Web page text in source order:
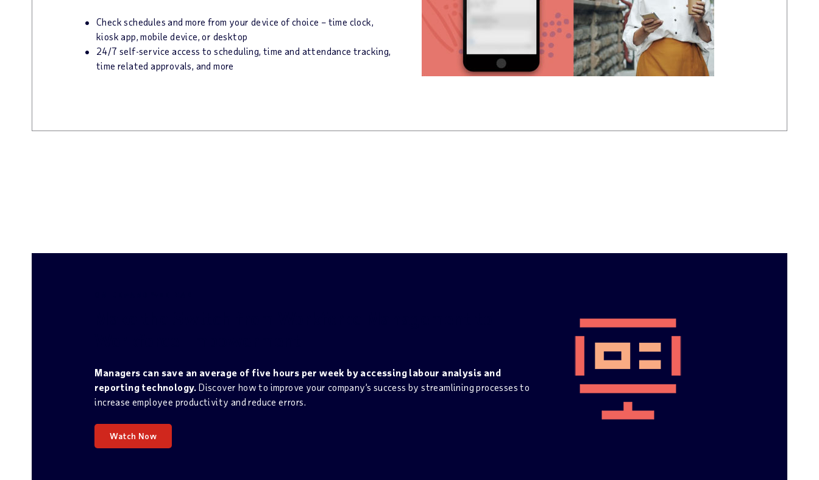
Check schedules and more from your device of choice – time clock,
kiosk app, mobile device, or desktop
24/7 self-service access to scheduling, time and attendance tracking,
time related approvals, and more
Managers can save an average of five hours per week by accessing labour analysis and
reporting technology. Discover how to improve your company’s success by streamlining processes to
increase employee productivity and reduce errors.
Watch Now